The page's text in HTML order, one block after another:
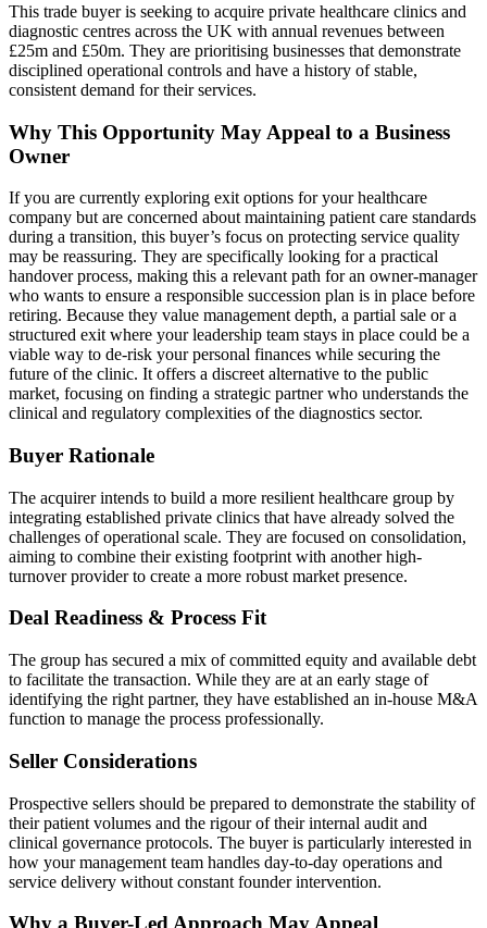
This trade buyer is seeking to acquire private healthcare clinics and
diagnostic centres across the UK with annual revenues between
£25m and £50m. They are prioritising businesses that demonstrate
disciplined operational controls and have a history of stable,
consistent demand for their services.
Why This Opportunity May Appeal to a Business
Owner
If you are currently exploring exit options for your healthcare
company but are concerned about maintaining patient care standards
during a transition, this buyer’s focus on protecting service quality
may be reassuring. They are specifically looking for a practical
handover process, making this a relevant path for an owner-manager
who wants to ensure a responsible succession plan is in place before
retiring. Because they value management depth, a partial sale or a
structured exit where your leadership team stays in place could be a
viable way to de-risk your personal finances while securing the
future of the clinic. It offers a discreet alternative to the public
market, focusing on finding a strategic partner who understands the
clinical and regulatory complexities of the diagnostics sector.
Buyer Rationale
The acquirer intends to build a more resilient healthcare group by
integrating established private clinics that have already solved the
challenges of operational scale. They are focused on consolidation,
aiming to combine their existing footprint with another high-
turnover provider to create a more robust market presence.
Deal Readiness & Process Fit
The group has secured a mix of committed equity and available debt
to facilitate the transaction. While they are at an early stage of
identifying the right partner, they have established an in-house M&A
function to manage the process professionally.
Seller Considerations
Prospective sellers should be prepared to demonstrate the stability of
their patient volumes and the rigour of their internal audit and
clinical governance protocols. The buyer is particularly interested in
how your management team handles day-to-day operations and
service delivery without constant founder intervention.